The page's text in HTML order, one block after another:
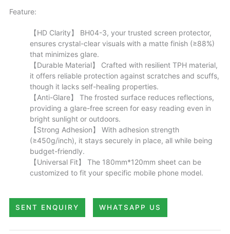
Feature:
【HD Clarity】 BH04-3, your trusted screen protector,
ensures crystal-clear visuals with a matte finish (≥88%)
that minimizes glare.
【Durable Material】 Crafted with resilient TPH material,
it offers reliable protection against scratches and scuffs,
though it lacks self-healing properties.
【Anti-Glare】 The frosted surface reduces reflections,
providing a glare-free screen for easy reading even in
bright sunlight or outdoors.
【Strong Adhesion】 With adhesion strength
(≥450g/inch), it stays securely in place, all while being
budget-friendly.
【Universal Fit】 The 180mm*120mm sheet can be
customized to fit your specific mobile phone model.
SENT ENQUIRY WHATSAPP US